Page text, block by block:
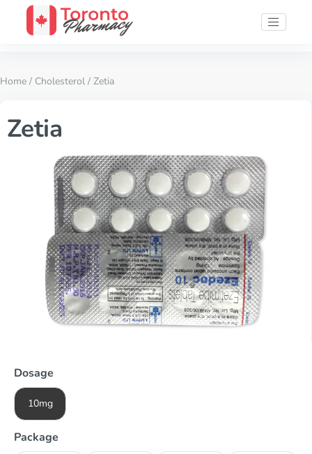
Home / Cholesterol / Zetia
Zetia
Dosage
10mg
Package